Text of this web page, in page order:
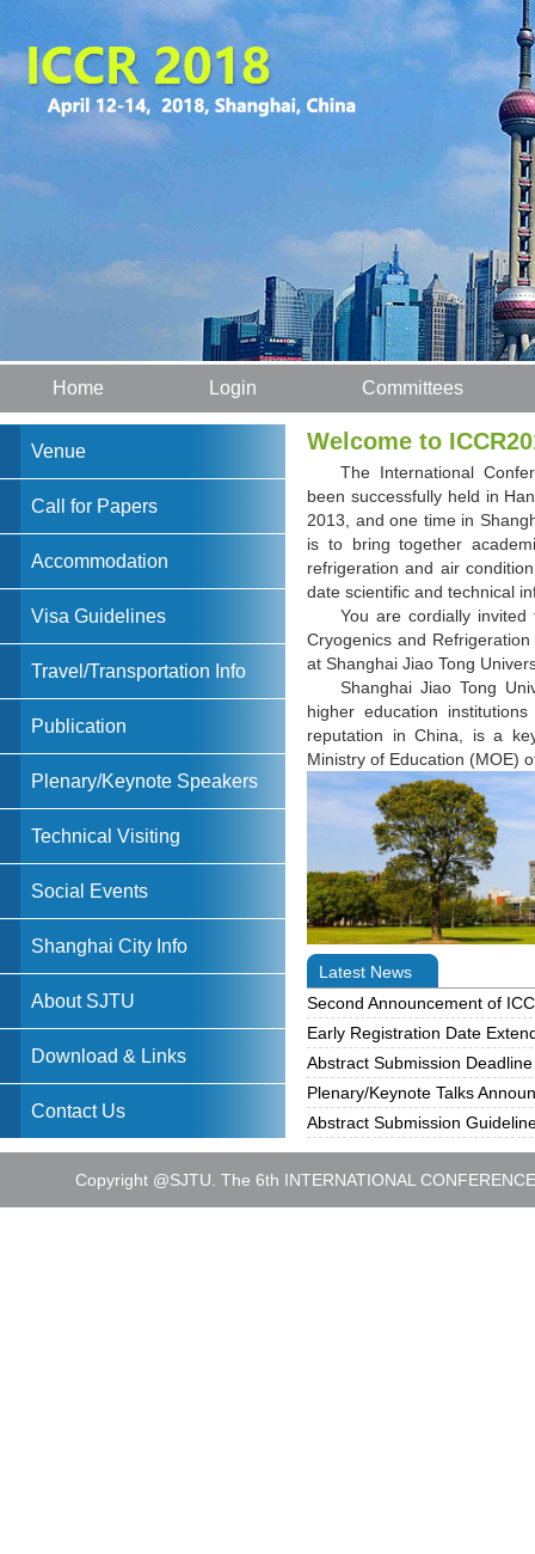
Home Login Committees
Venue
Call for Papers
Accommodation
Visa Guidelines
Travel/Transportation Info
Publication
Plenary/Keynote Speakers
Technical Visiting
Social Events
Shanghai City Info
About SJTU
Download & Links
Contact Us
Welcome to
The International
been successfully held in
2013, and one time in
is to bring together
refrigeration and air
date scientific and technical
You are cordially
Cryogenics and
at Shanghai Jiao Tong
Shanghai Jiao Tong
higher education
reputation in China, is a
Ministry of Education (MOE)
Latest News
Second Announcement of
Early Registration Date
Abstract Submission
Plenary/Keynote Talks
Abstract Submission
Copyright @SJTU. The 6th INTERNATIONAL